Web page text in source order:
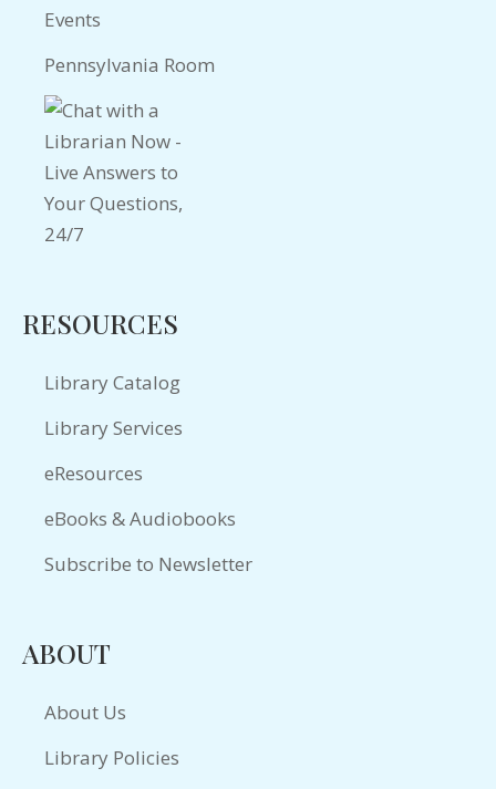
Events
Pennsylvania Room
RESOURCES
Library Catalog
Library Services
eResources
eBooks & Audiobooks
Subscribe to Newsletter
ABOUT
About Us
Library Policies